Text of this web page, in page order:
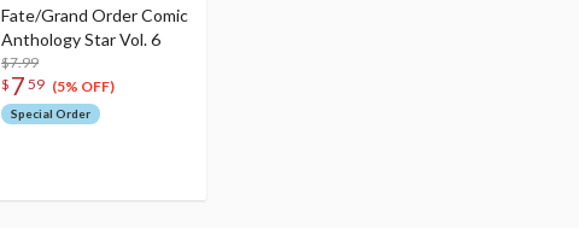
Fate/Grand Order Comic
Anthology Star Vol. 6
$7.99
$ 7 59 (5% OFF)
Special Order